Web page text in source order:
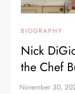
BIOGRAPHY
Nick
the Chef